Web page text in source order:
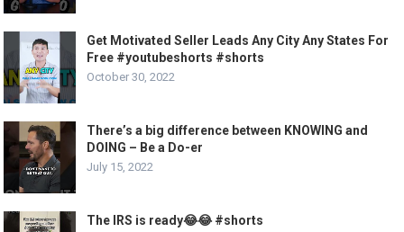
Get Motivated Seller Leads Any City Any States For
Free #youtubeshorts #shorts
October 30, 2022
There’s a big difference between KNOWING and
DOING – Be a Do-er
July 15, 2022
The IRS is ready😂😂 #shorts